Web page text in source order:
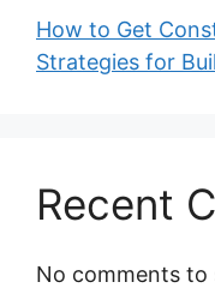
How to Get
Strategies for
Recent
No comments to